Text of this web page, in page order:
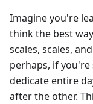
Imagine you're
think the best
scales, scales,
perhaps, if
dedicate entire
after the other.